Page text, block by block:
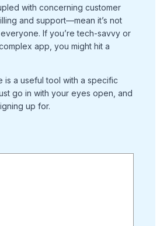
with concerning customer
and support—mean it’s not
If you’re tech-savvy or
app, you might hit a
is a useful tool with a specific
go in with your eyes open, and
up for.